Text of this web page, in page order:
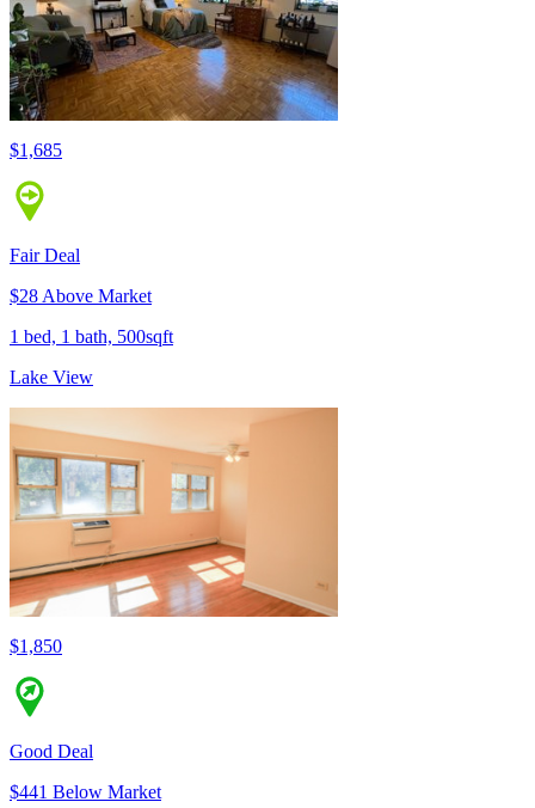
$1,685
Fair Deal
$28 Above Market
1 bed, 1 bath, 500sqft
Lake View
$1,850
Good Deal
$441 Below Market